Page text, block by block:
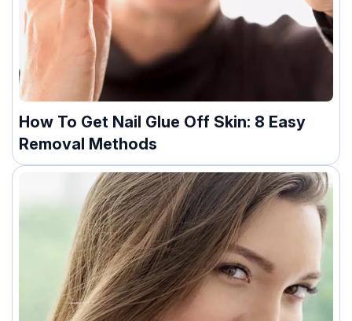
How To Get Nail Glue Off Skin: 8 Easy
Removal Methods